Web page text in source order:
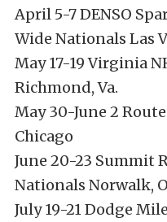
April 5-7 DENSO
Wide Nationals Las
May 17-19 Virginia
Richmond, Va.
May 30-June 2
Chicago
June 20-23 Summit
Nationals Norwalk,
July 19-21 Dodge